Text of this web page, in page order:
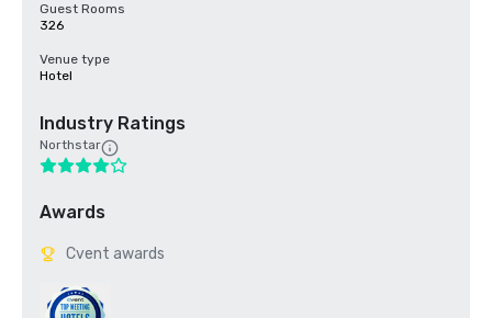
Guest Rooms
326
Venue type
Hotel
Industry Ratings
Northstar
Awards
Cvent awards